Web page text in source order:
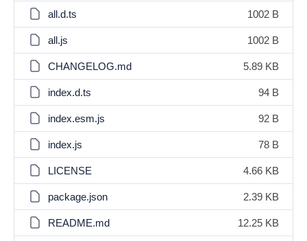
all.d.ts 1002 B
all.js 1002 B
CHANGELOG.md 5.89 KB
index.d.ts 94 B
index.esm.js 92 B
index.js 78 B
LICENSE 4.66 KB
package.json 2.39 KB
README.md 12.25 KB